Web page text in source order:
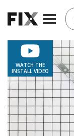
WATCH THE
INSTALL VIDEO